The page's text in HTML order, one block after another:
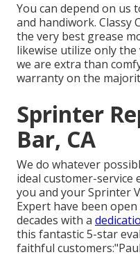
You can depend on us
and handiwork. Classy
the very best grease
likewise utilize only
we are extra than
warranty on the
Sprinter
Bar, CA
We do whatever
ideal customer-service
you and your Sprinter
Expert have been
decades with a
this fantastic 5-star
faithful